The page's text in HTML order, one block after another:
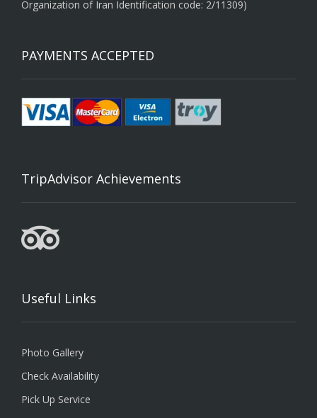
Organization of Iran Identification code: 2/11309)
PAYMENTS ACCEPTED
TripAdvisor Achievements
Useful Links
Photo Gallery
Check Availability
Pick Up Service